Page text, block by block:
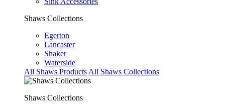
Shaws Collections
Egerton
Lancaster
Shaker
Waterside
All Shaws Products All Shaws Collections
Shaws Collections